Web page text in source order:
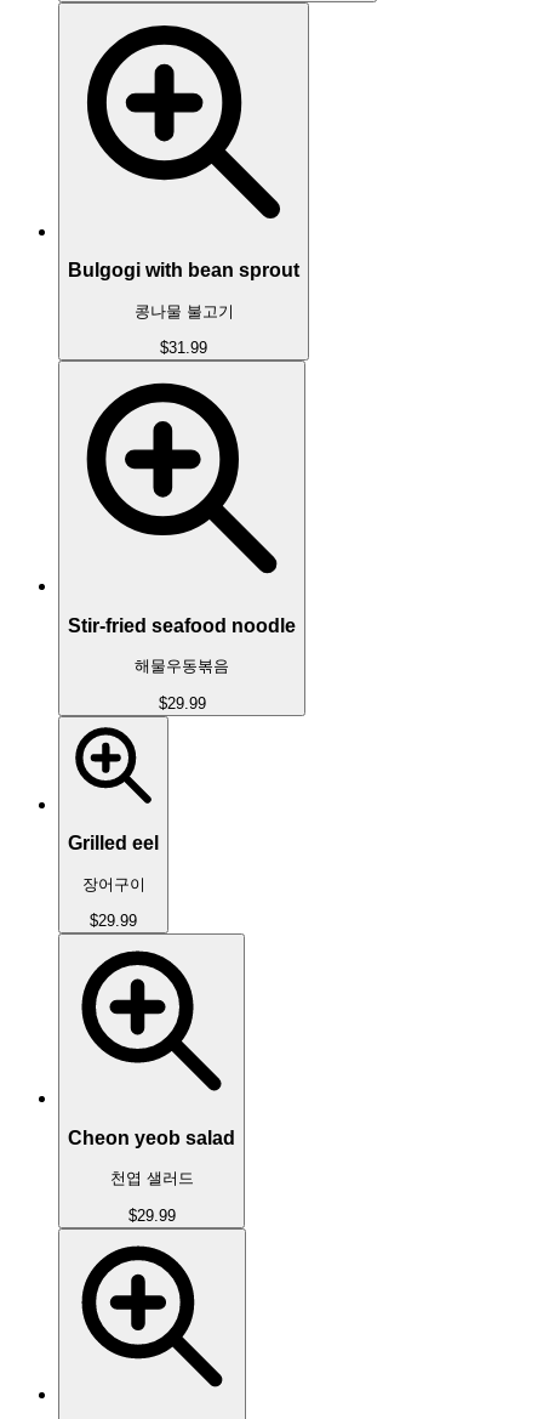
Bulgogi with bean sprout
콩나물 불고기
$31.99
Stir-fried seafood noodle
해물우동볶음
$29.99
Grilled eel
장어구이
$29.99
Cheon yeob salad
천엽 샐러드
$29.99